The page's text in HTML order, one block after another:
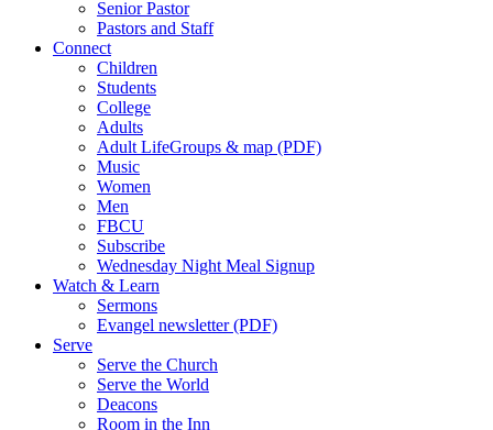
Senior Pastor
Pastors and Staff
Connect
Children
Students
College
Adults
Adult LifeGroups & map (PDF)
Music
Women
Men
FBCU
Subscribe
Wednesday Night Meal Signup
Watch & Learn
Sermons
Evangel newsletter (PDF)
Serve
Serve the Church
Serve the World
Deacons
Room in the Inn